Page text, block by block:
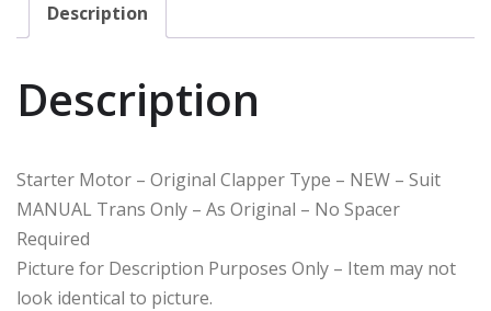
Description
Description
Starter Motor – Original Clapper Type – NEW – Suit
MANUAL Trans Only – As Original – No Spacer
Required
Picture for Description Purposes Only – Item may not
look identical to picture.